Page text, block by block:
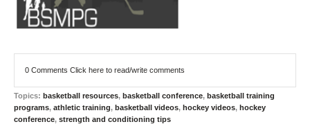
0 Comments Click here to read/write comments
Topics: basketball resources, basketball conference, basketball training
programs, athletic training, basketball videos, hockey videos, hockey
conference, strength and conditioning tips